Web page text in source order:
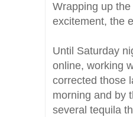
Wrapping up
excitement, the
Until Saturday
online, working
corrected those
morning and by
several tequila